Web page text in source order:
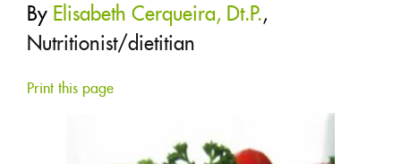
By Elisabeth Cerqueira, Dt.P.,
Nutritionist/dietitian
Print this page
STORE
COLUMNS